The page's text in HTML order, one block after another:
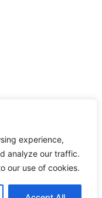
experience,
analyze our traffic.
our use of cookies.